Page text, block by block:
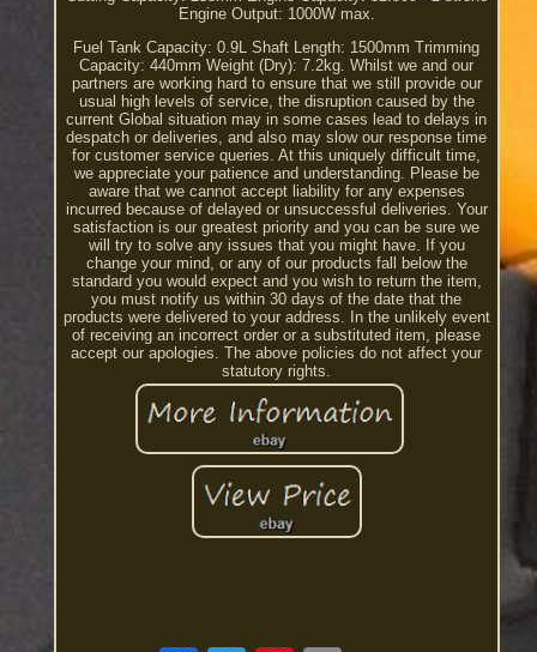
Engine Output: 1000W max.
Fuel Tank Capacity: 0.9L Shaft Length: 1500mm Trimming
Capacity: 440mm Weight (Dry): 7.2kg. Whilst we and our
partners are working hard to ensure that we still provide our
usual high levels of service, the disruption caused by the
current Global situation may in some cases lead to delays in
despatch or deliveries, and also may slow our response time
for customer service queries. At this uniquely difficult time,
we appreciate your patience and understanding. Please be
aware that we cannot accept liability for any expenses
incurred because of delayed or unsuccessful deliveries. Your
satisfaction is our greatest priority and you can be sure we
will try to solve any issues that you might have. If you
change your mind, or any of our products fall below the
standard you would expect and you wish to return the item,
you must notify us within 30 days of the date that the
products were delivered to your address. In the unlikely event
of receiving an incorrect order or a substituted item, please
accept our apologies. The above policies do not affect your
statutory rights.